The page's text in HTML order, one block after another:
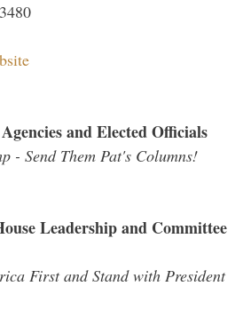
and Elected Officials
- Send Them Pat's Columns!
Leadership and Committee
First and Stand with President